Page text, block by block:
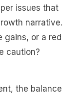
issues that
narrative.
gains, or a red
caution?
the balance